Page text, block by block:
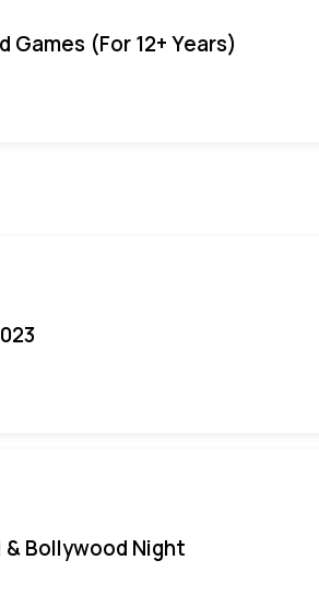
Games (For 12+ Years)
Bollywood Night